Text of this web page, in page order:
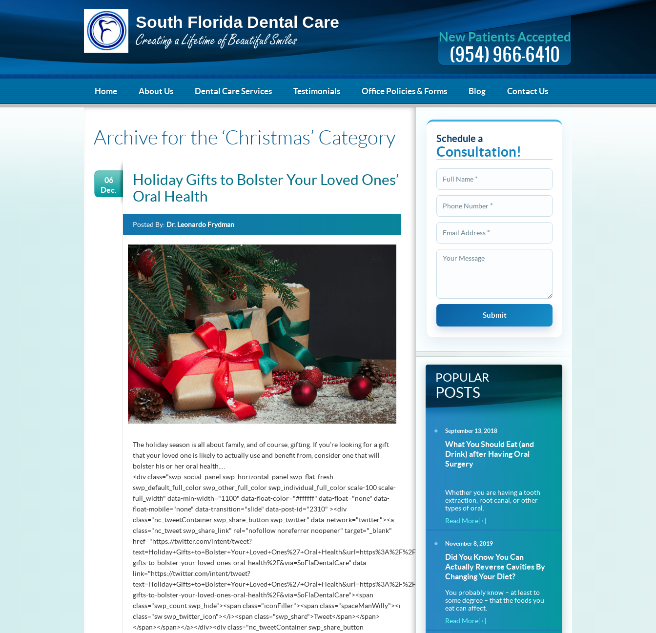
South Florida Dental Care
New Patients Accepted
(954) 966-6410
Home About Us Dental Care Services Testimonials Office Policies & Forms Blog Contact Us
Archive for the ‘Christmas’ Category
06
Dec.
Holiday Gifts to Bolster Your Loved Ones’
Oral Health
Posted By: Dr. Leonardo Frydman
The holiday season is all about family, and of course, gifting. If you’re looking for a gift
that your loved one is likely to actually use and benefit from, consider one that will
bolster his or her oral health.…
<div class="swp_social_panel swp_horizontal_panel swp_flat_fresh
swp_default_full_color swp_other_full_color swp_individual_full_color scale-100 scale-
full_width" data-min-width="1100" data-float-color="#ffffff" data-float="none" data-
float-mobile="none" data-transition="slide" data-post-id="2310" ><div
class="nc_tweetContainer swp_share_button swp_twitter" data-network="twitter"><a
class="nc_tweet swp_share_link" rel="nofollow noreferrer noopener" target="_blank"
href="https://twitter.com/intent/tweet?
text=Holiday+Gifts+to+Bolster+Your+Loved+Ones%27+Oral+Health&url=https%3A%2F%2Fwww.southfloridadentalcare.com%2Fholiday-
gifts-to-bolster-your-loved-ones-oral-health%2F&via=SoFlaDentalCare" data-
link="https://twitter.com/intent/tweet?
text=Holiday+Gifts+to+Bolster+Your+Loved+Ones%27+Oral+Health&url=https%3A%2F%2Fwww.southfloridadentalcare.com%2Fholiday-
gifts-to-bolster-your-loved-ones-oral-health%2F&via=SoFlaDentalCare"><span
class="swp_count swp_hide"><span class="iconFiller"><span class="spaceManWilly"><i
class="sw swp_twitter_icon"></i><span class="swp_share">Tweet</span></span>
</span></span></a></div><div class="nc_tweetContainer swp_share_button
Schedule a
Consultation!
POPULAR
POSTS
September 13, 2018
What You Should Eat (and
Drink) after Having Oral
Surgery
Whether you are having a tooth
extraction, root canal, or other
types of oral.
Read More[+]
November 8, 2019
Did You Know You Can
Actually Reverse Cavities By
Changing Your Diet?
You probably know – at least to
some degree – that the foods you
eat can affect.
Read More[+]